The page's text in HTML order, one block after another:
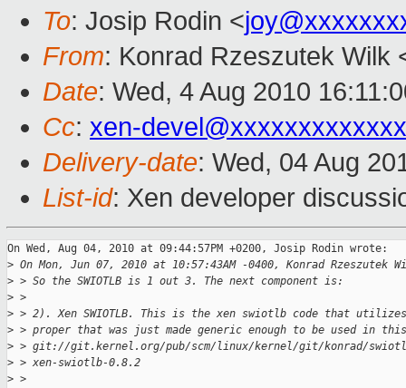
To: Josip Rodin <
From: Konrad Rzeszutek Wilk
Date: Wed, 4 Aug 2010
Cc: xen-
Delivery-date: Wed, 04 Aug
List-id: Xen developer
On Wed, Aug 04, 2010 at 09:44:57PM +0200, Josip Rodin wrote:
> On Mon, Jun 07, 2010 at 10:57:43AM -0400, Konrad Rzeszutek
> > So the SWIOTLB is 1 out 3. The next component is:
> >
> > 2). Xen SWIOTLB. This is the xen swiotlb code that
> > proper that was just made generic enough to be used in
> > git://git.kernel.org/pub/scm/linux/kernel/git/konrad/
> > xen-swiotlb-0.8.2
> >